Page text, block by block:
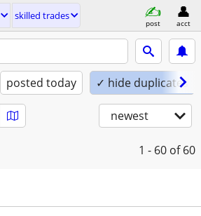
skilled trades
post acct
posted today ✓ hide duplicates
newest
1 - 60 of 60